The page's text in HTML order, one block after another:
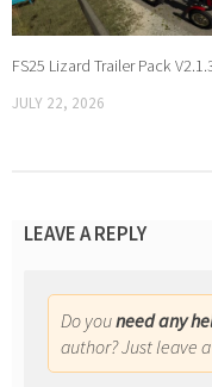
FS25 Lizard Trailer Pack
JULY 22, 2026
LEAVE A REPLY
Do youneed any
author? Just leave